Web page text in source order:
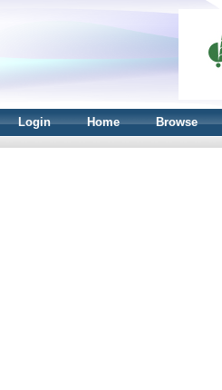
Login Home Browse